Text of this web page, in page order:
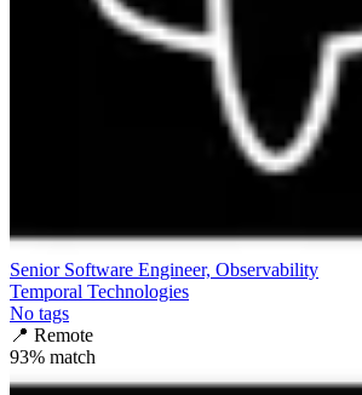
Senior Software Engineer, Observability
Temporal Technologies
No tags
📍 Remote
93% match